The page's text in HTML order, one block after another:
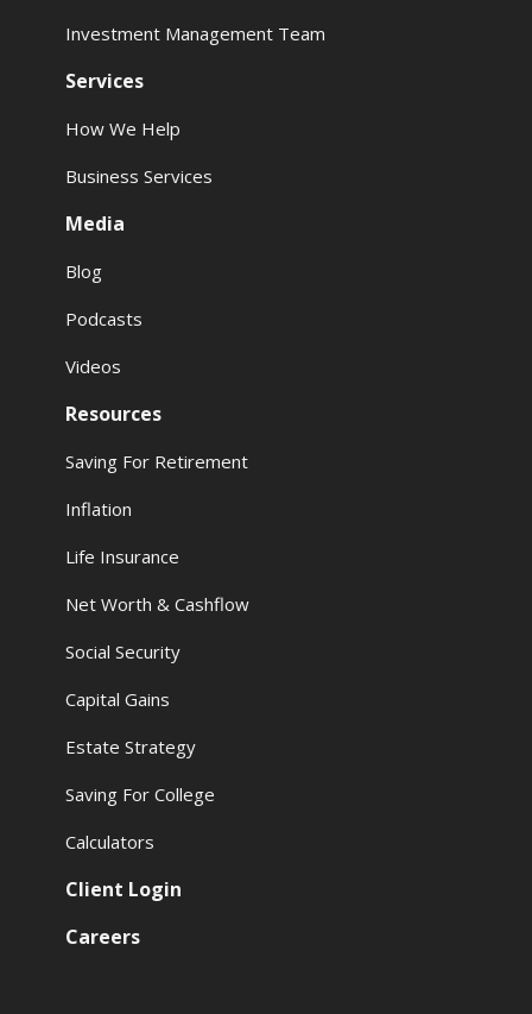
Investment Management Team
Services
How We Help
Business Services
Media
Blog
Podcasts
Videos
Resources
Saving For Retirement
Inflation
Life Insurance
Net Worth & Cashflow
Social Security
Capital Gains
Estate Strategy
Saving For College
Calculators
Client Login
Careers